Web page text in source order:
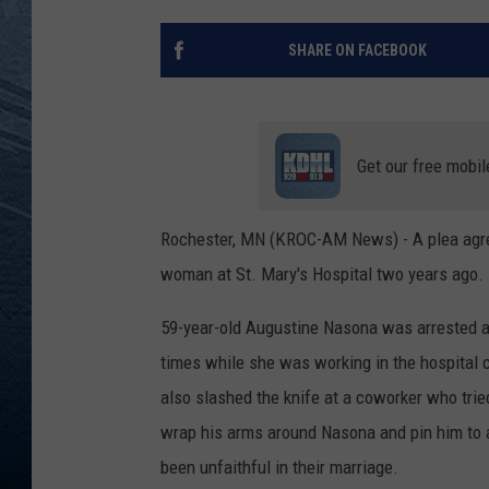
SHARE ON FACEBOOK
Get our free
Rochester, MN (KROC-AM News) - A plea
woman at St. Mary's Hospital two years ago.
59-year-old Augustine Nasona was
times while she was working in the hospital
also slashed the knife at a coworker who
wrap his arms around Nasona and pin him
been unfaithful in their marriage.